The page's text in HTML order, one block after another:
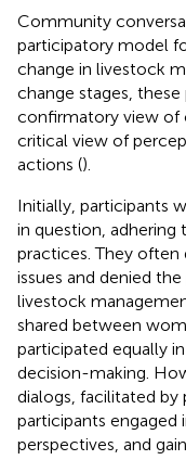
Community
participatory model
change in livestock
change stages,
confirmatory view of
critical view of
actions ().
Initially, participants
in question, adhering
practices. They often
issues and denied
livestock
shared between
participated equally
decision-making.
dialogs, facilitated by
participants
perspectives, and